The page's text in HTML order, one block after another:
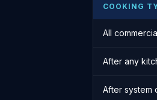
COOKING
All
After any
After system